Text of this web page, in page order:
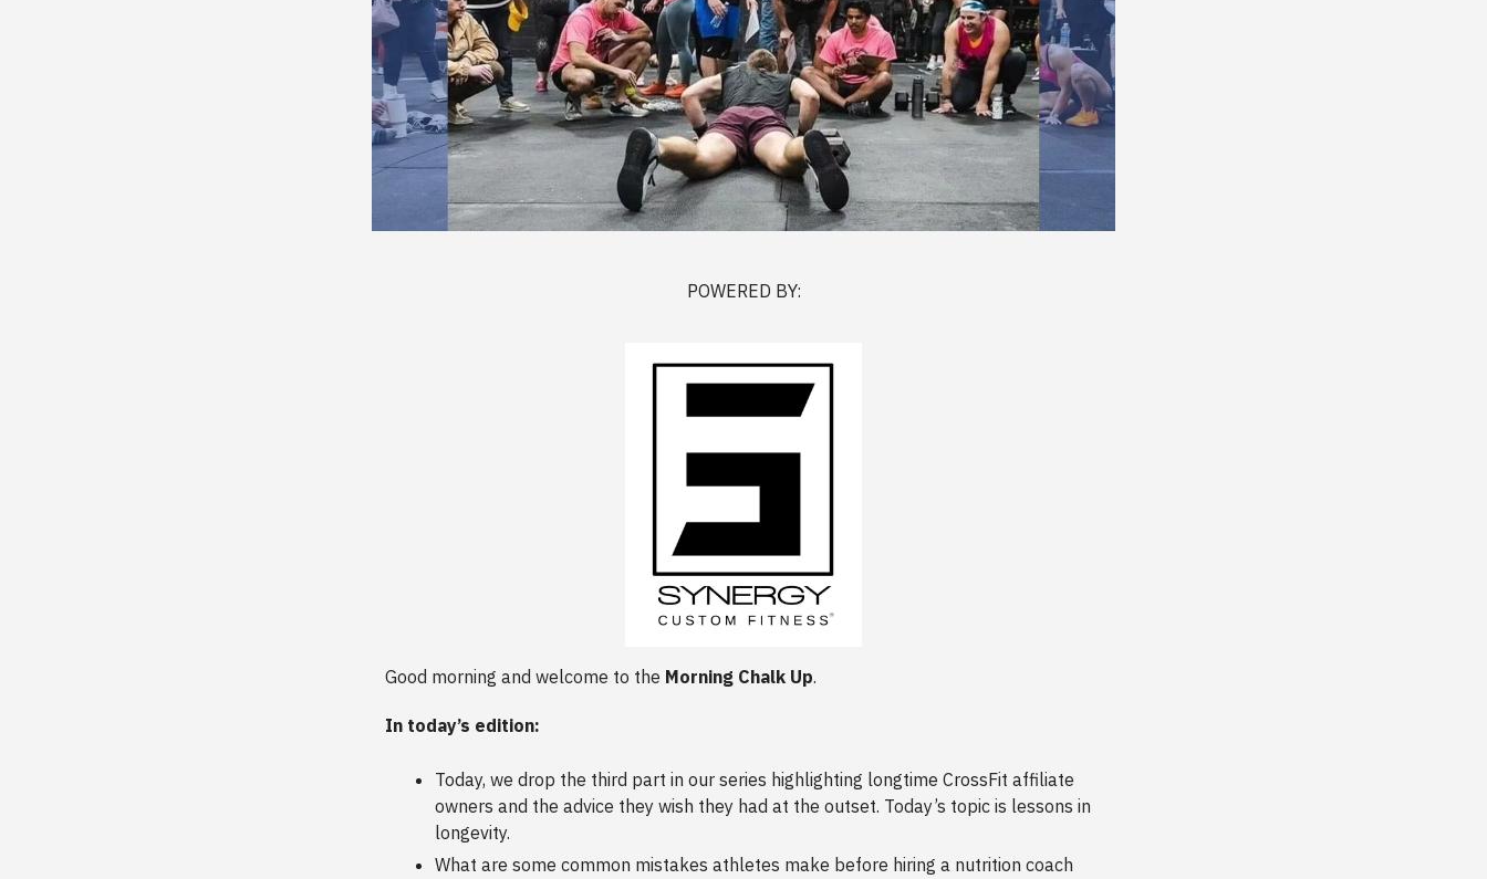
POWERED BY:
Good morning and welcome to the Morning Chalk Up.
In today’s edition:
Today, we drop the third part in our series highlighting longtime CrossFit affiliate
owners and the advice they wish they had at the outset. Today’s topic is lessons in
longevity.
What are some common mistakes athletes make before hiring a nutrition coach